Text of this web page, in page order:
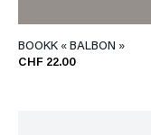
BOOKK « BALBON »
CHF 22.00